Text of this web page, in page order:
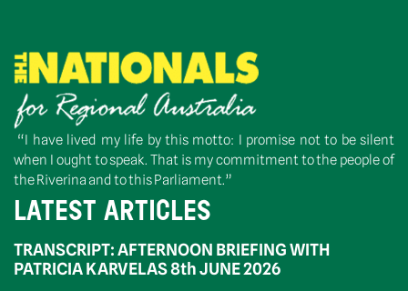
“I have lived my life by this motto: I promise not to be silent
when I ought to speak. That is my commitment to the people of
the Riverina and to this Parliament.”
LATEST ARTICLES
TRANSCRIPT: AFTERNOON BRIEFING WITH
PATRICIA KARVELAS 8th JUNE 2026